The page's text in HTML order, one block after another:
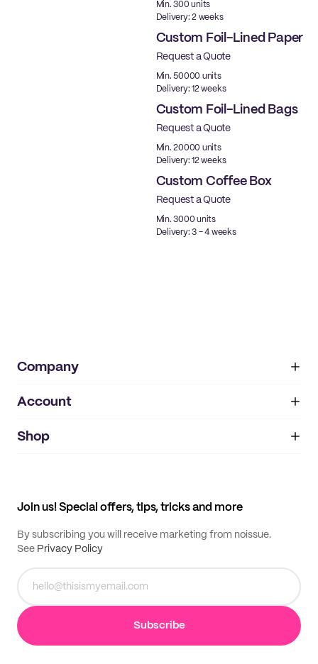
Min. 300 units
Delivery: 2 weeks
Custom Foil-Lined Paper
Request a Quote
Min. 50000 units
Delivery: 12 weeks
Custom Foil-Lined Bags
Request a Quote
Min. 20000 units
Delivery: 12 weeks
Custom Coffee Box
Request a Quote
Min. 3000 units
Delivery: 3 - 4 weeks
Company
About
IMPRINT
Account
My orders
Shop
Join us! Special offers, tips, tricks and more
By subscribing you will receive marketing from noissue.
See Privacy Policy
Subscribe